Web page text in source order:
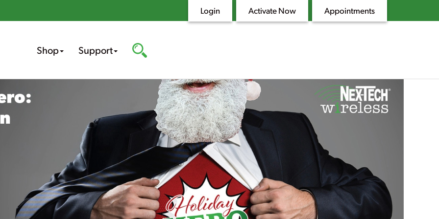
Appointments
Activate Now
Login
Shop Support